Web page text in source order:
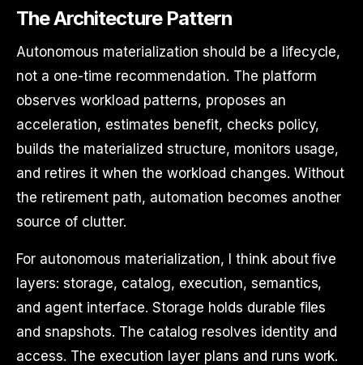
The Architecture Pattern
Autonomous materialization should be a lifecycle,
not a one-time recommendation. The platform
observes workload patterns, proposes an
acceleration, estimates benefit, checks policy,
builds the materialized structure, monitors usage,
and retires it when the workload changes. Without
the retirement path, automation becomes another
source of clutter.
For autonomous materialization, I think about five
layers: storage, catalog, execution, semantics,
and agent interface. Storage holds durable files
and snapshots. The catalog resolves identity and
access. The execution layer plans and runs work.